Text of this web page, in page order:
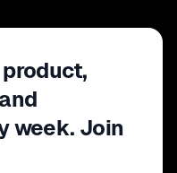
week. Join